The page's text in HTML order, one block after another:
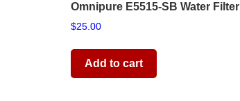
Omnipure E5515-SB Water Filter
$25.00
Add to cart